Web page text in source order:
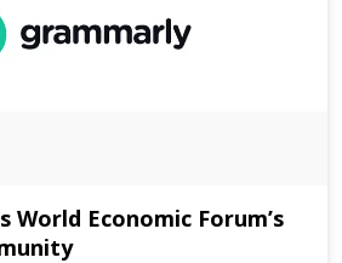
World Economic Forum’s